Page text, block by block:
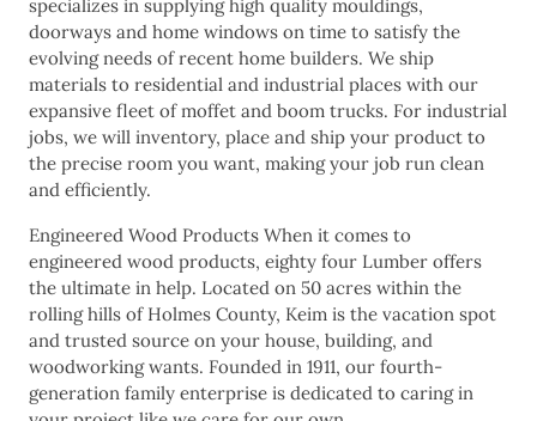
specializes in supplying high quality mouldings,
doorways and home windows on time to satisfy the
evolving needs of recent home builders. We ship
materials to residential and industrial places with our
expansive fleet of moffet and boom trucks. For industrial
jobs, we will inventory, place and ship your product to
the precise room you want, making your job run clean
and efficiently.
Engineered Wood Products When it comes to
engineered wood products, eighty four Lumber offers
the ultimate in help. Located on 50 acres within the
rolling hills of Holmes County, Keim is the vacation spot
and trusted source on your house, building, and
woodworking wants. Founded in 1911, our fourth-
generation family enterprise is dedicated to caring in